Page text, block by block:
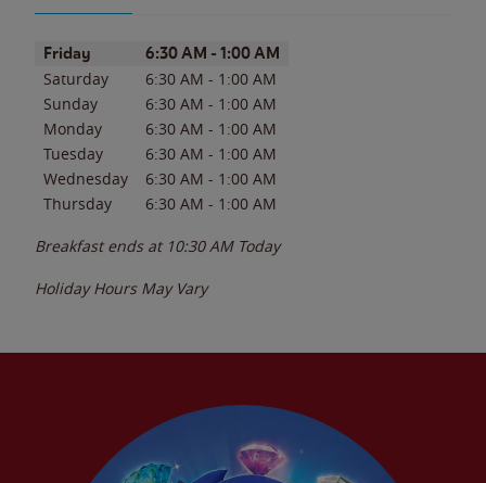
Day of the WeekHours
Friday 6:30 AM - 1:00 AM
Saturday 6:30 AM - 1:00 AM
Sunday
6:30 AM - 1:00 AM
Monday
6:30 AM - 1:00 AM
Tuesday
6:30 AM - 1:00 AM
Wednesday
6:30 AM - 1:00 AM
Thursday
6:30 AM - 1:00 AM
Breakfast ends at 10:30 AM Today
Holiday Hours May Vary